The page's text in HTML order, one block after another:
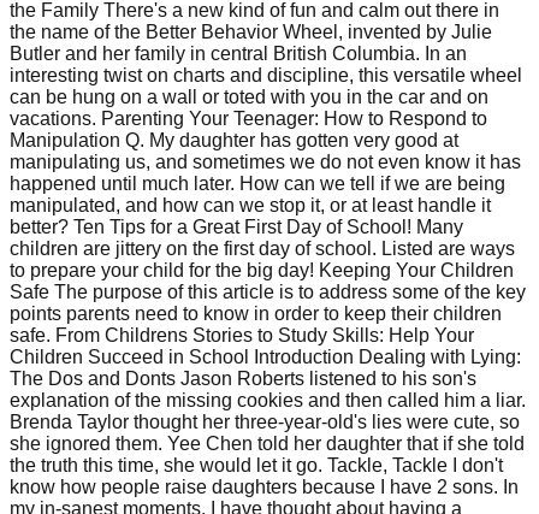
the Family There's a new kind of fun and calm out there in
the name of the Better Behavior Wheel, invented by Julie
Butler and her family in central British Columbia. In an
interesting twist on charts and discipline, this versatile wheel
can be hung on a wall or toted with you in the car and on
vacations. Parenting Your Teenager: How to Respond to
Manipulation Q. My daughter has gotten very good at
manipulating us, and sometimes we do not even know it has
happened until much later. How can we tell if we are being
manipulated, and how can we stop it, or at least handle it
better? Ten Tips for a Great First Day of School! Many
children are jittery on the first day of school. Listed are ways
to prepare your child for the big day! Keeping Your Children
Safe The purpose of this article is to address some of the key
points parents need to know in order to keep their children
safe. From Childrens Stories to Study Skills: Help Your
Children Succeed in School Introduction Dealing with Lying:
The Dos and Donts Jason Roberts listened to his son's
explanation of the missing cookies and then called him a liar.
Brenda Taylor thought her three-year-old's lies were cute, so
she ignored them. Yee Chen told her daughter that if she told
the truth this time, she would let it go. Tackle, Tackle I don't
know how people raise daughters because I have 2 sons. In
my in-sanest moments, I have thought about having a